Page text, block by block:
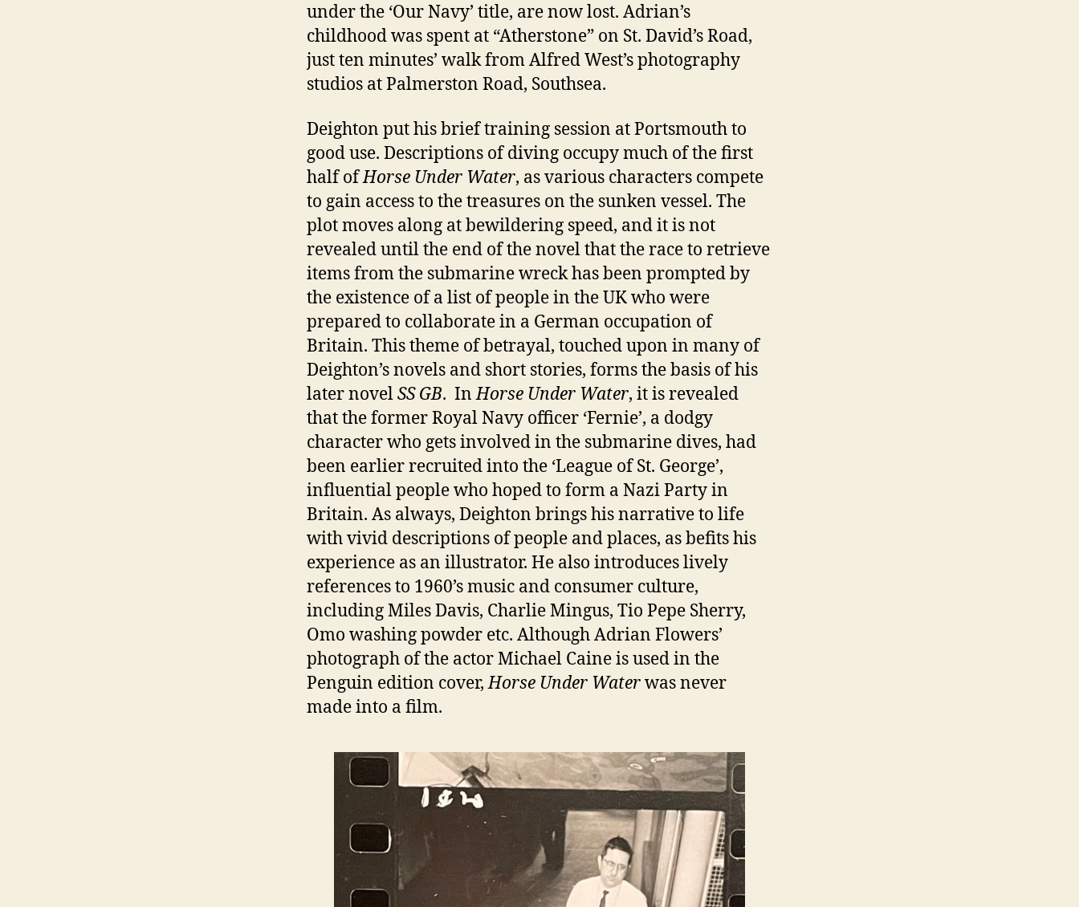
under the ‘Our Navy’ title, are now lost. Adrian’s
childhood was spent at “Atherstone” on St. David’s Road,
just ten minutes’ walk from Alfred West’s photography
studios at Palmerston Road, Southsea.
Deighton put his brief training session at Portsmouth to
good use. Descriptions of diving occupy much of the first
half ofHorse Under Water, as various characters compete
to gain access to the treasures on the sunken vessel. The
plot moves along at bewildering speed, and it is not
revealed until the end of the novel that the race to retrieve
items from the submarine wreck has been prompted by
the existence of a list of people in the UK who were
prepared to collaborate in a German occupation of
Britain. This theme of betrayal, touched upon in many of
Deighton’s novels and short stories, forms the basis of his
later novelSS GB. InHorse Under Water, it is revealed
that the former Royal Navy officer ‘Fernie’, a dodgy
character who gets involved in the submarine dives, had
been earlier recruited into the ‘League of St. George’,
influential people who hoped to form a Nazi Party in
Britain. As always, Deighton brings his narrative to life
with vivid descriptions of people and places, as befits his
experience as an illustrator. He also introduces lively
references to 1960’s music and consumer culture,
including Miles Davis, Charlie Mingus, Tio Pepe Sherry,
Omo washing powder etc. Although Adrian Flowers’
photograph of the actor Michael Caine is used in the
Penguin edition cover,Horse Under Waterwas never
made into a film.